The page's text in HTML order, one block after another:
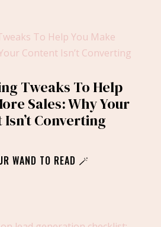
Tweaks To Help
Sales: Why Your
Converting
WAND TO READ 🪄